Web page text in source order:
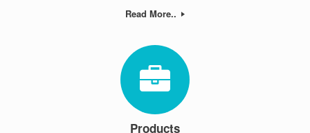
Read More..
Products